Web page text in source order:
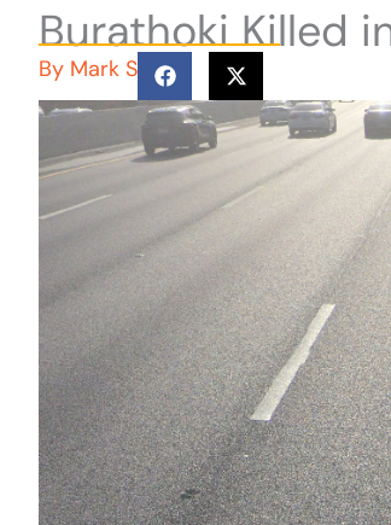
Burathoki Killed
By Mark S